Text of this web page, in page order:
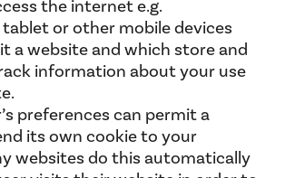
the internet e.g.
or other mobile devices
a website and which store and
information about your use
preferences can permit a
its own cookie to your
websites do this automatically